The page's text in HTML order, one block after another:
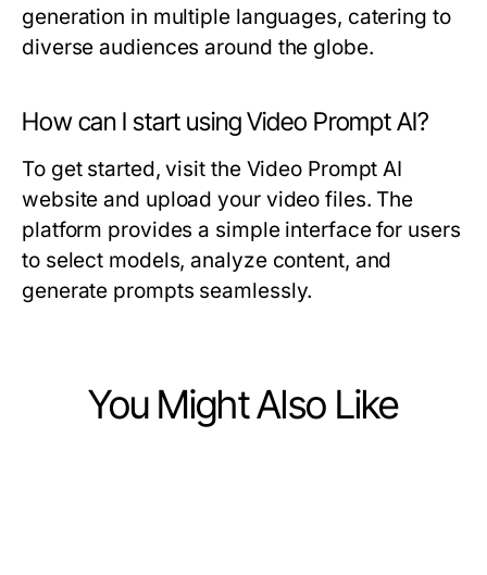
generation in multiple languages, catering to
diverse audiences around the globe.
How can I start using Video Prompt AI?
To get started, visit the Video Prompt AI
website and upload your video files. The
platform provides a simple interface for users
to select models, analyze content, and
generate prompts seamlessly.
You Might Also Like